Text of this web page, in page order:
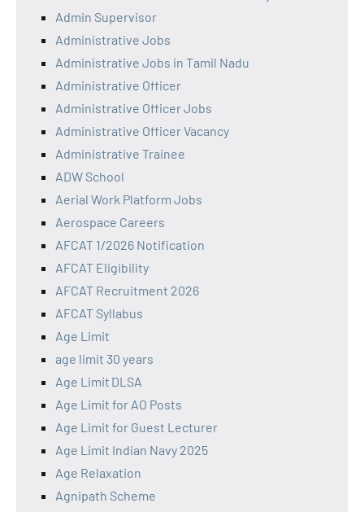
Admin Supervisor
Administrative Jobs
Administrative Jobs in Tamil Nadu
Administrative Officer
Administrative Officer Jobs
Administrative Officer Vacancy
Administrative Trainee
ADW School
Aerial Work Platform Jobs
Aerospace Careers
AFCAT 1/2026 Notification
AFCAT Eligibility
AFCAT Recruitment 2026
AFCAT Syllabus
Age Limit
age limit 30 years
Age Limit DLSA
Age Limit for AO Posts
Age Limit for Guest Lecturer
Age Limit Indian Navy 2025
Age Relaxation
Agnipath Scheme